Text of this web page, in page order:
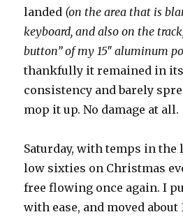
landed (on the area that is
keyboard, and also on the
button” of my 15″ aluminum
thankfully it remained in
consistency and barely
mop it up. No damage at all.
Saturday, with temps in the
low sixties on Christmas
free flowing once again. I
with ease, and moved